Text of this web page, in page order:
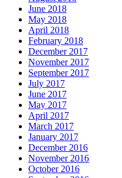
June 2018
May 2018
April 2018
February 2018
December 2017
November 2017
September 2017
July 2017
June 2017
May 2017
April 2017
March 2017
January 2017
December 2016
November 2016
October 2016